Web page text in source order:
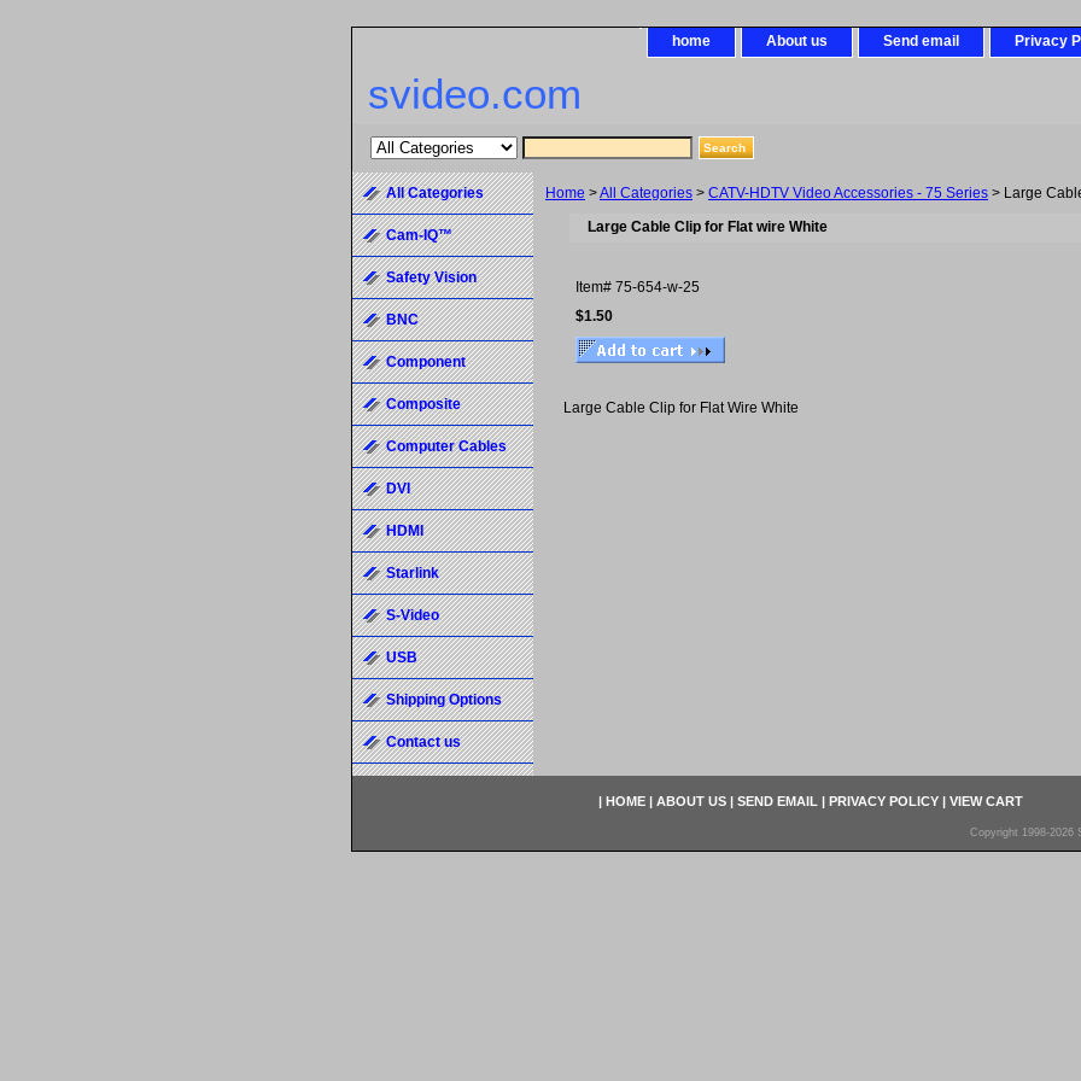
home About us Send email Privacy
svideo.com
Home >All Categories > CATV-HDTV Video Accessories - 75 Series > Large
Large Cable Clip for Flat wire White
Item# 75-654-w-25
$1.50
Large Cable Clip for Flat Wire White
All Categories
Cam-IQ™
Safety Vision
BNC
Component
Composite
Computer Cables
DVI
HDMI
Starlink
S-Video
USB
Shipping Options
Contact us
| HOME | ABOUT US | SEND EMAIL | PRIVACY POLICY | VIEW CART
Copyright 1998-2026